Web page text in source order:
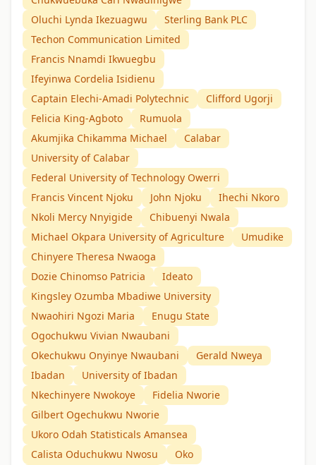
Oluchi Lynda Ikezuagwu
Sterling Bank PLC
Techon Communication Limited
Francis Nnamdi Ikwuegbu
Ifeyinwa Cordelia Isidienu
Captain Elechi-Amadi Polytechnic
Clifford Ugorji
Felicia King-Agboto
Rumuola
Akumjika Chikamma Michael
Calabar
University of Calabar
Federal University of Technology Owerri
Francis Vincent Njoku
John Njoku
Ihechi Nkoro
Nkoli Mercy Nnyigide
Chibuenyi Nwala
Michael Okpara University of Agriculture
Umudike
Chinyere Theresa Nwaoga
Dozie Chinomso Patricia
Ideato
Kingsley Ozumba Mbadiwe University
Nwaohiri Ngozi Maria
Enugu State
Ogochukwu Vivian Nwaubani
Okechukwu Onyinye Nwaubani
Gerald Nweya
Ibadan
University of Ibadan
Nkechinyere Nwokoye
Fidelia Nworie
Gilbert Ogechukwu Nworie
Ukoro Odah Statisticals Amansea
Calista Oduchukwu Nwosu
Oko